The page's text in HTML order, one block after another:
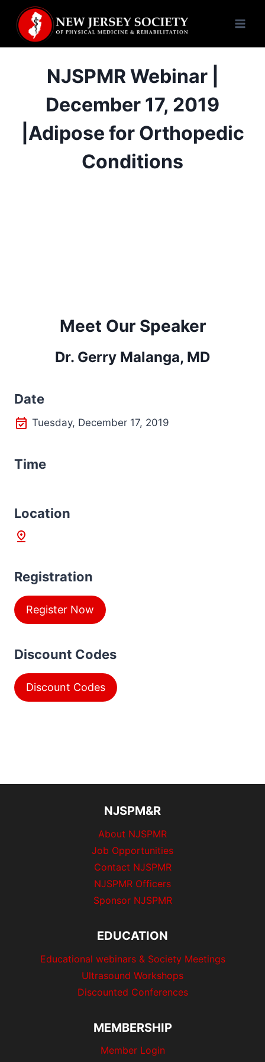
content
NJSPMR Webinar |
December 17, 2019
|Adipose for Orthopedic
Conditions
Meet Our Speaker
Dr. Gerry Malanga, MD
Date
Tuesday, December 17, 2019
Time
Location
Registration
Register Now
Discount Codes
Discount Codes
NJSPM&R
About NJSPMR
Job Opportunities
Contact NJSPMR
NJSPMR Officers
Sponsor NJSPMR
EDUCATION
Educational webinars & Society Meetings
Ultrasound Workshops
Discounted Conferences
MEMBERSHIP
Member Login